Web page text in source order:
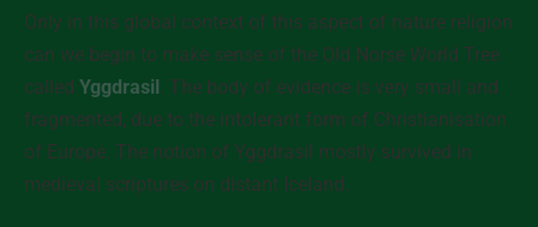
Only in this global context of this aspect of nature religion
can we begin to make sense of the Old Norse World Tree
called Yggdrasil . The body of evidence is very small and
fragmented, due to the intolerant form of Christianisation
of Europe. The notion of Yggdrasil mostly survived in
medieval scriptures on distant Iceland.